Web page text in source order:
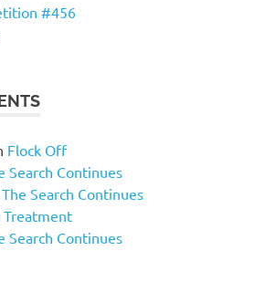
#456
Flock Off
Search Continues
The Search Continues
Treatment
Search Continues